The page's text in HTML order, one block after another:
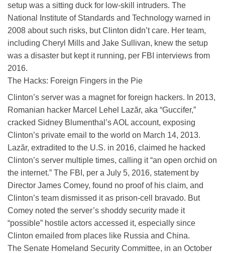
setup was a sitting duck for low-skill intruders. The
National Institute of Standards and Technology warned in
2008 about such risks, but Clinton didn’t care. Her team,
including Cheryl Mills and Jake Sullivan, knew the setup
was a disaster but kept it running, per FBI interviews from
2016.
The Hacks: Foreign Fingers in the Pie
Clinton’s server was a magnet for foreign hackers. In 2013,
Romanian hacker Marcel Lehel Lazăr, aka “Guccifer,”
cracked Sidney Blumenthal’s AOL account, exposing
Clinton’s private email to the world on March 14, 2013.
Lazăr, extradited to the U.S. in 2016, claimed he hacked
Clinton’s server multiple times, calling it “an open orchid on
the internet.” The FBI, per a July 5, 2016, statement by
Director James Comey, found no proof of his claim, and
Clinton’s team dismissed it as prison-cell bravado. But
Comey noted the server’s shoddy security made it
“possible” hostile actors accessed it, especially since
Clinton emailed from places like Russia and China.
The Senate Homeland Security Committee, in an October